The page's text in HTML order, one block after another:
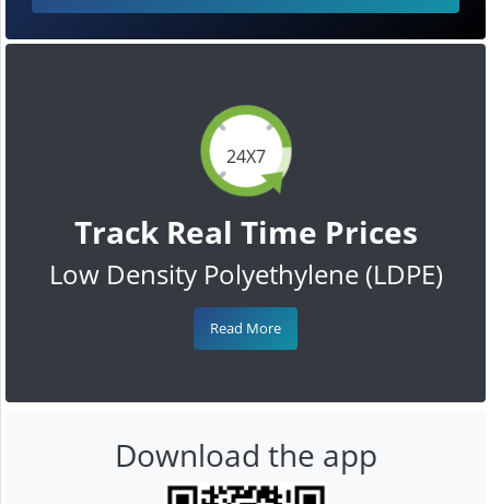
24X7
Track Real Time Prices
Low Density Polyethylene (LDPE)
Read More
Download the app